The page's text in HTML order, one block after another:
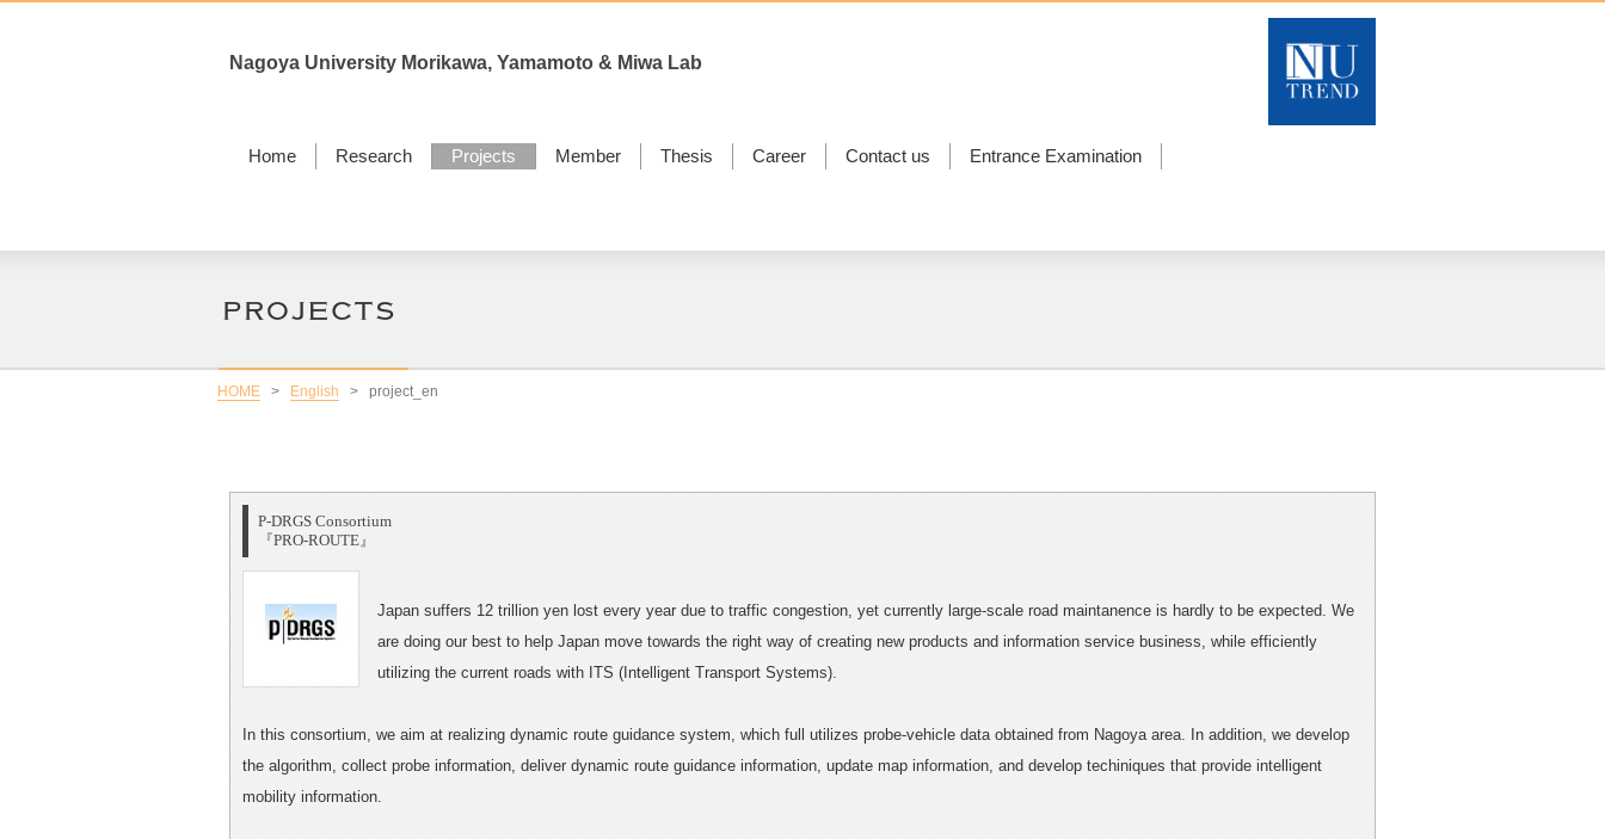
Nagoya University Morikawa, Yamamoto & Miwa Lab
Home Research Projects Member Thesis Career Contact us Entrance Examination
HOME > English > project_en
P-DRGS Consortium
『PRO-ROUTE』
Japan suffers 12 trillion yen lost every year due to traffic congestion, yet currently large-scale road maintanence is hardly to be expected. We
are doing our best to help Japan move towards the right way of creating new products and information service business, while efficiently
utilizing the current roads with ITS (Intelligent Transport Systems).
In this consortium, we aim at realizing dynamic route guidance system, which full utilizes probe-vehicle data obtained from Nagoya area. In addition, we develop
the algorithm, collect probe information, deliver dynamic route guidance information, update map information, and develop techiniques that provide intelligent
mobility information.